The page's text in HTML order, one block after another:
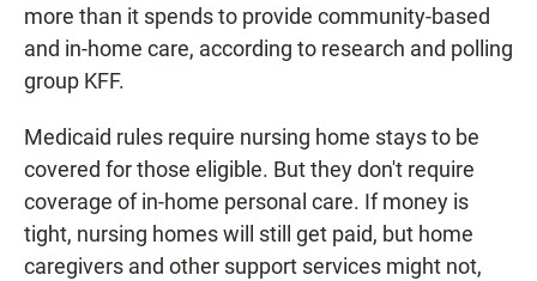
more than it spends to provide community-based
and in-home care, according to research and polling
group KFF.
Medicaid rules require nursing home stays to be
covered for those eligible. But they don't require
coverage of in-home personal care. If money is
tight, nursing homes will still get paid, but home
caregivers and other support services might not,